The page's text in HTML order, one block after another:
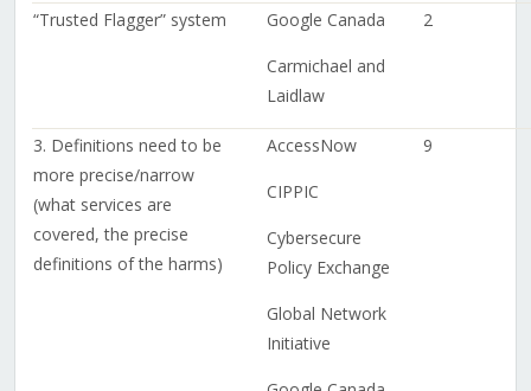
“Trusted Flagger” system Google Canada
Carmichael and
Laidlaw
2
3. Definitions need to be
more precise/narrow
(what services are
covered, the precise
definitions of the harms)
AccessNow
CIPPIC
Cybersecure
Policy Exchange
Global Network
Initiative
9